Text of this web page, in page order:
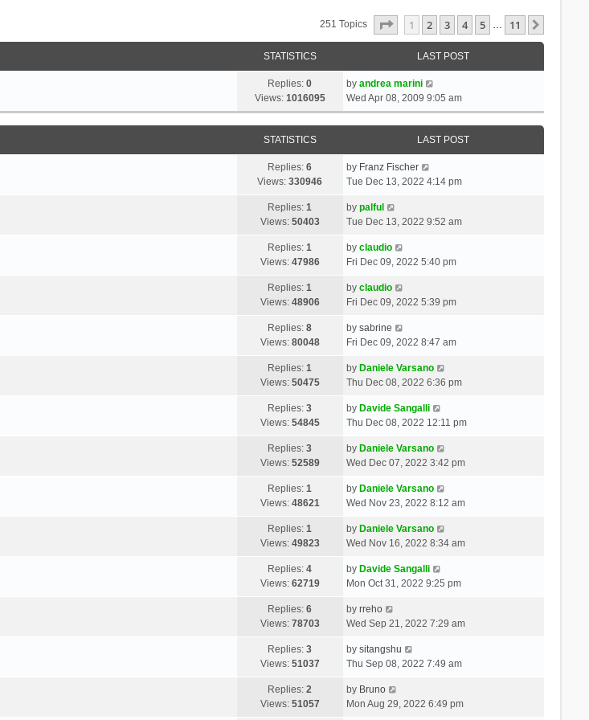
251 Topics Page Of 11
1 2 3 4 5 … 11
STATISTICS LAST POST
Replies:0
Views: 1016095
by andrea marini
Wed Apr 08, 2009 9:05 am
STATISTICS LAST POST
Replies:6
Views:330946
by Franz Fischer
Tue Dec 13, 2022 4:14 pm
Replies:1
Views: 50403
by palful
Tue Dec 13, 2022 9:52 am
Replies:1
Views: 47986
by claudio
Fri Dec 09, 2022 5:40 pm
Replies:1
Views: 48906
by claudio
Fri Dec 09, 2022 5:39 pm
Replies:8
Views: 80048
by sabrine
Fri Dec 09, 2022 8:47 am
Replies:1
Views: 50475
by Daniele Varsano
Thu Dec 08, 2022 6:36 pm
Replies:3
Views: 54845
by Davide Sangalli
Thu Dec 08, 2022 12:11 pm
Replies:3
Views: 52589
by Daniele Varsano
Wed Dec 07, 2022 3:42 pm
Replies:1
Views: 48621
by Daniele Varsano
Wed Nov 23, 2022 8:12 am
Replies:1
Views: 49823
by Daniele Varsano
Wed Nov 16, 2022 8:34 am
Replies:4
Views: 62719
by Davide Sangalli
Mon Oct 31, 2022 9:25 pm
Replies:6
Views: 78703
by rreho
Wed Sep 21, 2022 7:29 am
Replies:3
Views: 51037
by sitangshu
Thu Sep 08, 2022 7:49 am
Replies:2
Views: 51057
by Bruno
Mon Aug 29, 2022 6:49 pm